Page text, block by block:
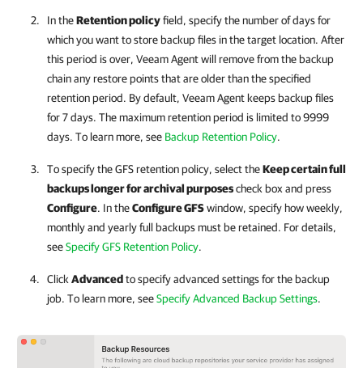
In theRetention policyfield, specify the number of days for
which you want to store backup files in the target location. After
this period is over, Veeam Agentwill removefrom the backup
chainanyrestore points that are older than the specified
retention period. By default, Veeam Agent keeps backup files
for 7 days. The maximum retention period is limited to 9999
days. To learn more, see Backup Retention Policy.
To specify the GFS retention policy, select theKeep certain full
backups longer for archival purposescheck box and press
Configure. In theConfigure GFSwindow, specify how weekly,
monthly and yearly full backups must be retained. For details,
seeSpecify GFS Retention Policy.
ClickAdvancedto specify advanced settings for the backup
job. To learn more, seeSpecify Advanced Backup Settings.